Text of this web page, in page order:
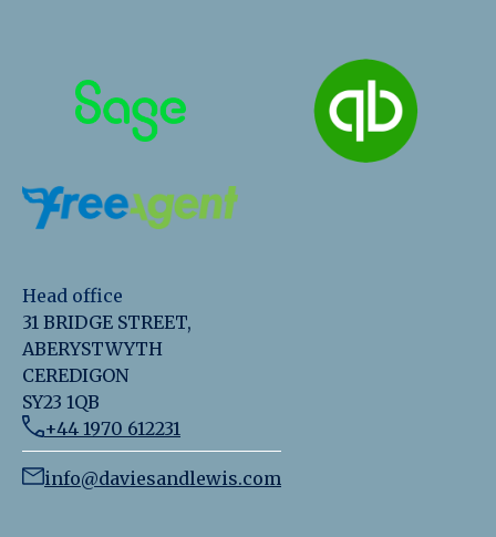
Head office
31 BRIDGE STREET,
ABERYSTWYTH
CEREDIGON
SY23 1QB
+44 1970 612231
info@daviesandlewis.com